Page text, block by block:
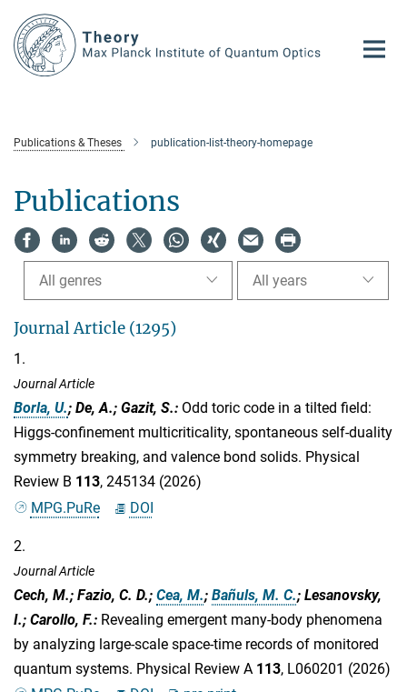
Main-
Content
Publications & Theses publication-list-theory-homepage
Publications
All years
All genres
Journal Article (1295)
1.
Journal Article
Borla, U.; De, A.; Gazit, S.: Odd toric code in a tilted field:
Higgs-confinement multicriticality, spontaneous self-duality
symmetry breaking, and valence bond solids. Physical
Review B 113, 245134 (2026)
MPG.PuRe
DOI
2.
Journal Article
Cech, M.; Fazio, C. D.; Cea, M.; Bañuls, M. C.; Lesanovsky,
I.; Carollo, F.: Revealing emergent many-body phenomena
by analyzing large-scale space-time records of monitored
quantum systems. Physical Review A 113, L060201 (2026)